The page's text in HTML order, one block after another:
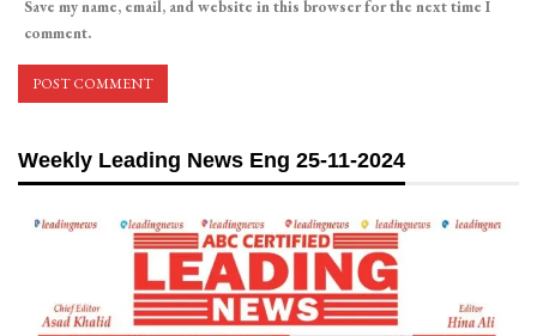
Save my name, email, and website in this browser for the next time I
comment.
Weekly Leading News Eng 25-11-2024